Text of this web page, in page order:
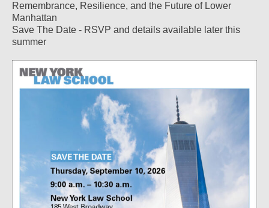
Remembrance, Resilience, and the Future of Lower
Manhattan
Save The Date - RSVP and details available later this
summer